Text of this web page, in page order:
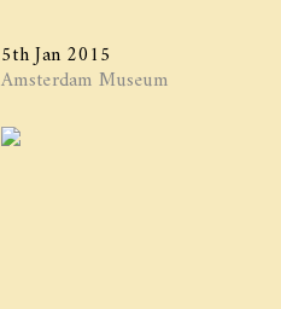
5th Jan 2015
Amsterdam Museum